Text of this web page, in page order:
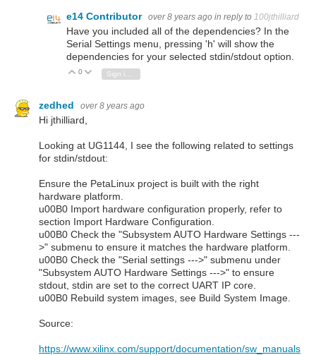
e14 Contributor over 8 years ago in reply to 100jthilliard
Have you included all of the dependencies? In the
Serial Settings menu, pressing 'h' will show the
dependencies for your selected stdin/stdout option.
Vote Up
0 Vote Down
Sign in to reply
zedhed over 8 years ago
Hi jthilliard,
Looking at UG1144, I see the following related to settings
for stdin/stdout:
Ensure the PetaLinux project is built with the right
hardware platform.
u00B0 Import hardware configuration properly, refer to
section Import Hardware Configuration.
u00B0 Check the "Subsystem AUTO Hardware Settings ---
>" submenu to ensure it matches the hardware platform.
u00B0 Check the "Serial settings --->" submenu under
"Subsystem AUTO Hardware Settings --->" to ensure
stdout, stdin are set to the correct UART IP core.
u00B0 Rebuild system images, see Build System Image.
Source:
https://www.xilinx.com/support/documentation/sw_manuals